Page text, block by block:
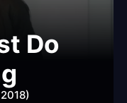
Do